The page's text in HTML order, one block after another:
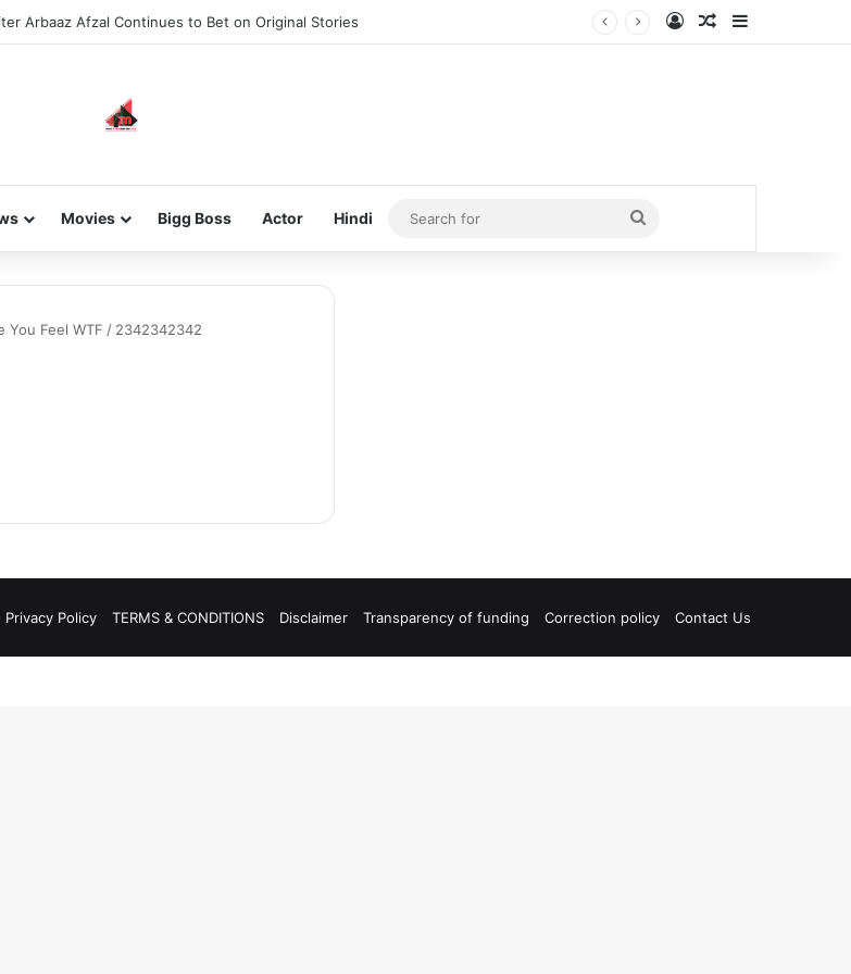
Arbaaz Afzal Continues to Bet on Original Stories Log InRandom Article
Movies Bigg Boss Actor Hindi
Search
for
You Feel WTF / 2342342342
Privacy Policy TERMS & CONDITIONS Disclaimer Transparency of funding Correction policy Contact Us